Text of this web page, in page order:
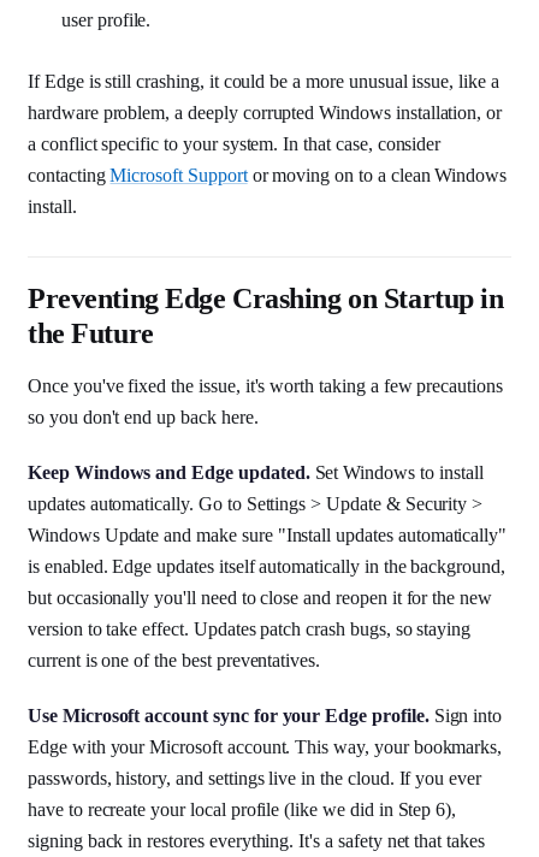
user profile.
If Edge is still crashing, it could be a more unusual issue, like a
hardware problem, a deeply corrupted Windows installation, or
a conflict specific to your system. In that case, consider
contactingMicrosoft Supportor moving on to a clean Windows
install.
Preventing Edge Crashing on Startup in
the Future
Once you've fixed the issue, it's worth taking a few precautions
so you don't end up back here.
Keep Windows and Edge updated.Set Windows to install
updates automatically. Go to Settings > Update & Security >
Windows Update and make sure "Install updates automatically"
is enabled. Edge updates itself automatically in the background,
but occasionally you'll need to close and reopen it for the new
version to take effect. Updates patch crash bugs, so staying
current is one of the best preventatives.
Use Microsoft account sync for your Edge profile.Sign into
Edge with your Microsoft account. This way, your bookmarks,
passwords, history, and settings live in the cloud. If you ever
have to recreate your local profile (like we did in Step 6),
signing back in restores everything. It's a safety net that takes